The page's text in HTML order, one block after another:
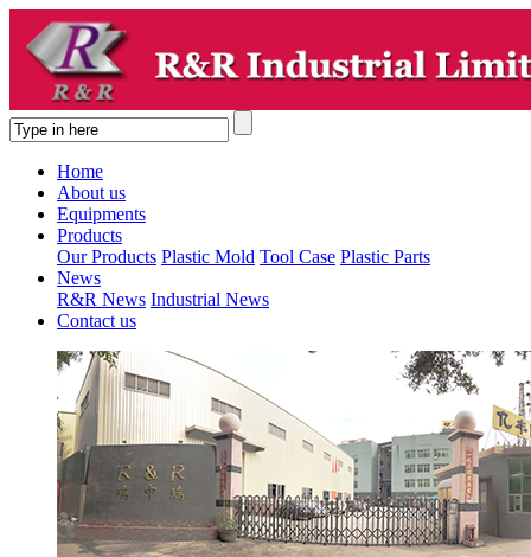
Home
About us
Equipments
Products
Our Products Plastic Mold Tool Case Plastic Parts
News
R&R News Industrial News
Contact us